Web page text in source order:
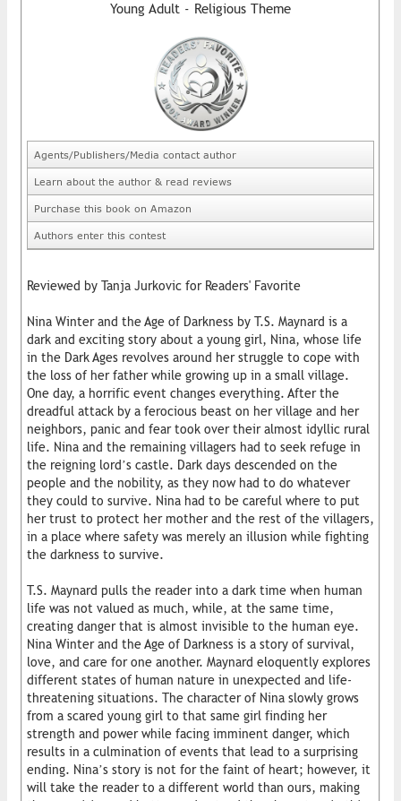
Young Adult - Religious Theme
Agents/Publishers/Media contact author
Learn about the author & read reviews
Purchase this book on Amazon
Authors enter this contest
Reviewed by Tanja Jurkovic for Readers' Favorite
Nina Winter and the Age of Darkness by T.S. Maynard is a
dark and exciting story about a young girl, Nina, whose life
in the Dark Ages revolves around her struggle to cope with
the loss of her father while growing up in a small village.
One day, a horrific event changes everything. After the
dreadful attack by a ferocious beast on her village and her
neighbors, panic and fear took over their almost idyllic rural
life. Nina and the remaining villagers had to seek refuge in
the reigning lord’s castle. Dark days descended on the
people and the nobility, as they now had to do whatever
they could to survive. Nina had to be careful where to put
her trust to protect her mother and the rest of the villagers,
in a place where safety was merely an illusion while fighting
the darkness to survive.
T.S. Maynard pulls the reader into a dark time when human
life was not valued as much, while, at the same time,
creating danger that is almost invisible to the human eye.
Nina Winter and the Age of Darkness is a story of survival,
love, and care for one another. Maynard eloquently explores
different states of human nature in unexpected and life-
threatening situations. The character of Nina slowly grows
from a scared young girl to that same girl finding her
strength and power while facing imminent danger, which
results in a culmination of events that lead to a surprising
ending. Nina’s story is not for the faint of heart; however, it
will take the reader to a different world than ours, making